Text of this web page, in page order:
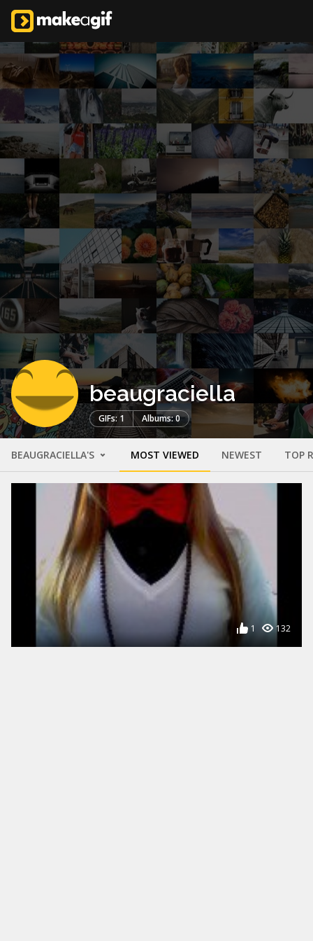
beaugraciella
GIFs: 1 Albums: 0
BEAUGRACIELLA'S MOST VIEWED NEWEST TOP
1 132